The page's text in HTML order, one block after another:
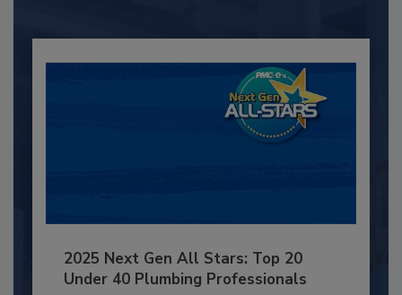
2025 Next Gen All Stars: Top 20
Under 40 Plumbing Professionals